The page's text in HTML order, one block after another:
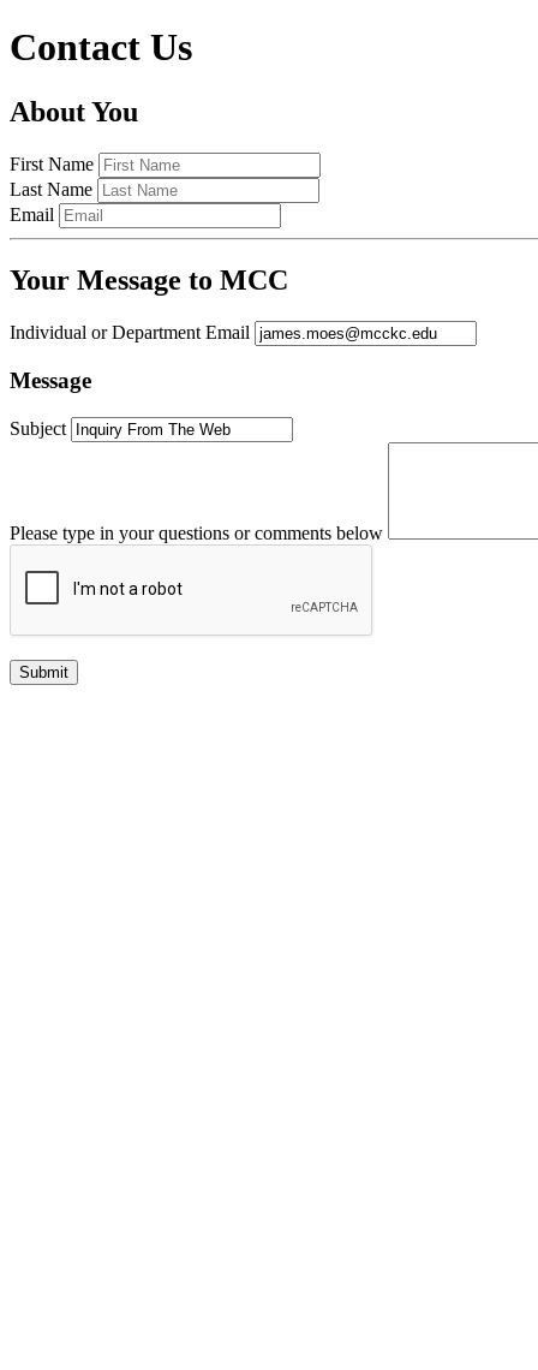
Contact Us
About You
First Name
Last Name
Email
Your Message to MCC
Individual or Department Email
Message
Subject
Please type in your questions or comments below